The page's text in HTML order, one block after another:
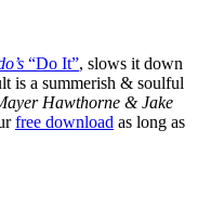
“Do It”, slows it down
is a summerish & soulful
Hawthorne & Jake
free download as long as